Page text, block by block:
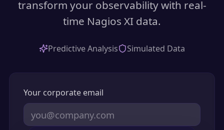
transform your observability with real-
time Nagios XI data.
Predictive Analysis Simulated Data
Your corporate email